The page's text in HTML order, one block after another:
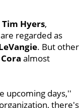
Tim Hyers,
are regarded as
. But other
almost
upcoming days,''
there's